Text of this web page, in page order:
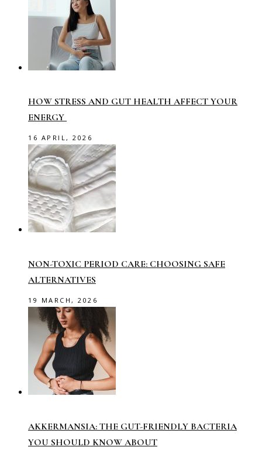
HOW STRESS AND GUT HEALTH AFFECT YOUR
ENERGY
16 APRIL, 2026
NON-TOXIC PERIOD CARE: CHOOSING SAFE
ALTERNATIVES
19 MARCH, 2026
AKKERMANSIA: THE GUT-FRIENDLY BACTERIA
YOU SHOULD KNOW ABOUT